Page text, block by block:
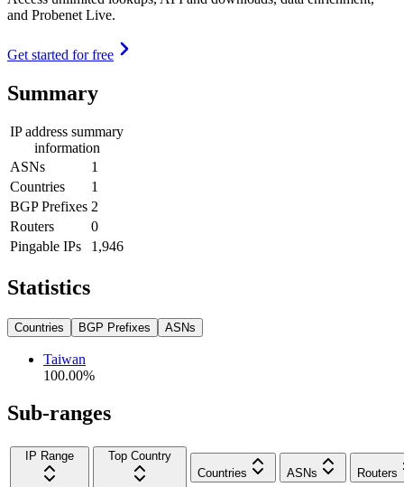
and Probenet Live.
Get started for free
Summary
IP address summary
information
ASNs
1
Countries
1
BGP Prefixes 2
Routers
0
Pingable IPs
1,946
Statistics
Countries BGP Prefixes ASNs
Taiwan
100.00%
Sub-ranges
IP Range
Top Country
Countries
ASNs Routers